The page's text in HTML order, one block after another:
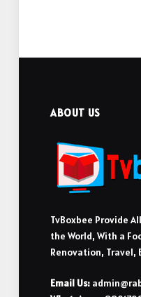
ABOUT US
TvBoxbee Provide
the World, With a
Renovation, Travel,
Email Us: